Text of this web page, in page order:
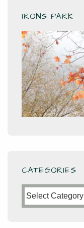
IRONS PARK
CATEGORIES
Categories